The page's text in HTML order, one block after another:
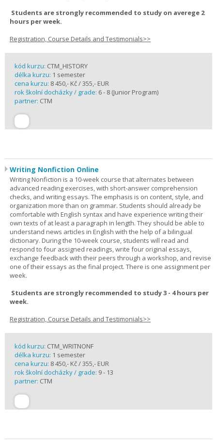
Students are strongly recommended to study on averege 2
hours per week.
Registration, Course Details and Testimonials>>
kód kurzu: CTM_HISTORY
délka kurzu: 1 semester
cena kurzu: 8 450,- Kč / 355,- EUR
rok školní docházky / grade: 6 - 8 (Junior Program)
partner: CTM
Writing Nonfiction Online
Writing Nonfiction is a 10-week course that alternates between
advanced reading exercises, with short-answer comprehension
checks, and writing essays. The emphasis is on content, style, and
organization more than on grammar. Students should already be
comfortable with English syntax and have experience writing their
own texts of at least a paragraph in length. They should be able to
understand news articles in English with the help of a bilingual
dictionary. During the 10-week course, students will read and
respond to four assigned readings, write four original essays,
exchange feedback with their peers through a workshop, and revise
one of their essays as the final project. There is one assignment per
week.
Students are strongly recommended to study 3 - 4 hours per
week.
Registration, Course Details and Testimonials>>
kód kurzu: CTM_WRITNONF
délka kurzu: 1 semester
cena kurzu: 8 450,- Kč / 355,- EUR
rok školní docházky / grade: 9 - 13
partner: CTM